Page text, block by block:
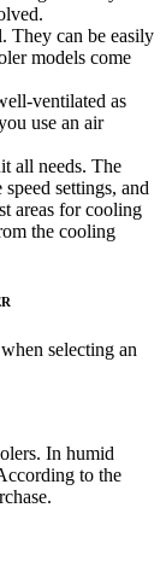
They can be easily
models come
ventilated as
use an air
all needs. The
settings, and
areas for cooling
the cooling
selecting an
In humid
to the